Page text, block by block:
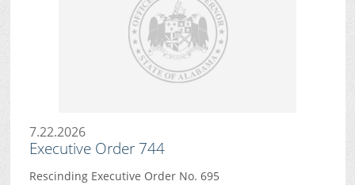
7.22.2026
Executive Order 744
Rescinding Executive Order No. 695